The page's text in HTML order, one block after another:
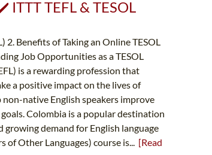
TEFL & TESOL
2. Benefits of Taking an Online TESOL
Job Opportunities as a TESOL
is a rewarding profession that
a positive impact on the lives of
native English speakers improve
Colombia is a popular destination
growing demand for English language
of Other Languages) course is... [Read